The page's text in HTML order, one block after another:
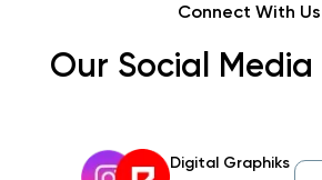
Connect With Us
Our Social Media
Digital Graphiks